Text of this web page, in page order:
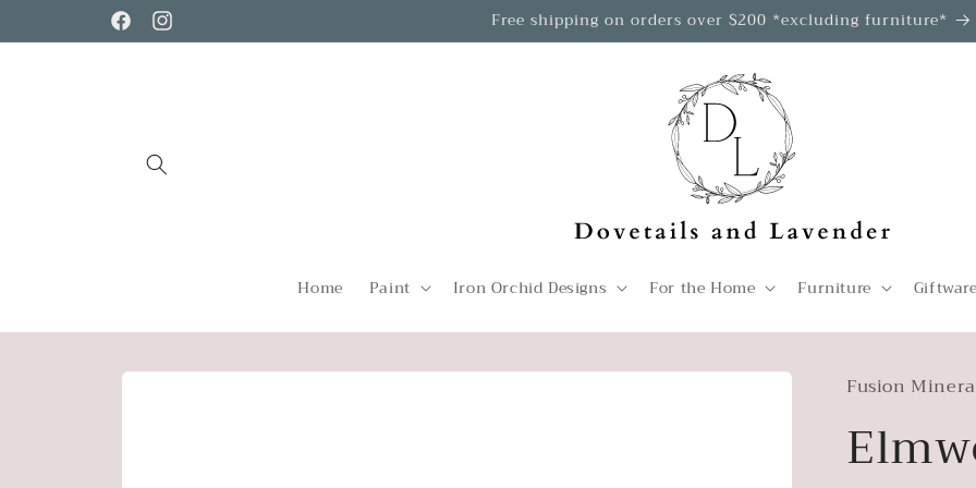
content FacebookInstagram Free shipping on orders over $200 *excluding furniture*
Home Paint Iron Orchid Designs For the Home Furniture
Skip to Fusion